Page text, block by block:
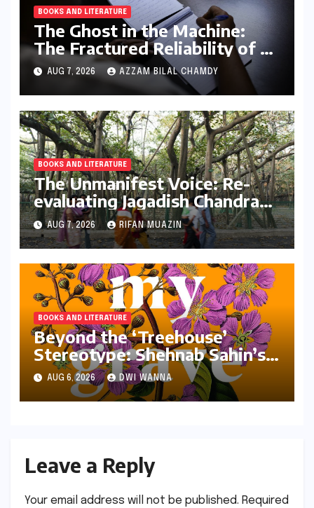
BOOKS AND LITERATURE
The Ghost in the Machine:
The Fractured Reliability of AI
Text Detection
AUG 7, 2026 AZZAM BILAL CHAMDY
BOOKS AND LITERATURE
The Unmanifest Voice: Re-
evaluating Jagadish Chandra
Bose’s Visionary Science
through ‘The Man Who Made
Plants Write’
AUG 7, 2026 RIFAN MUAZIN
BOOKS AND LITERATURE
Beyond the ‘Treehouse’
Stereotype: Shehnab Sahin’s
Literary Love Letter to Assam
AUG 6, 2026 DWI WANNA
Leave a Reply
Your email address will not be published. Required